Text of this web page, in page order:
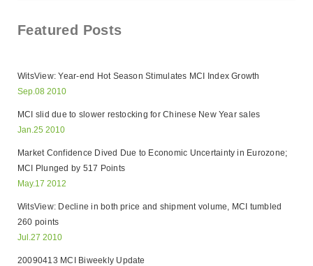
Featured Posts
WitsView: Year-end Hot Season Stimulates MCI Index Growth
Sep.08 2010
MCI slid due to slower restocking for Chinese New Year sales
Jan.25 2010
Market Confidence Dived Due to Economic Uncertainty in Eurozone;
MCI Plunged by 517 Points
May.17 2012
WitsView: Decline in both price and shipment volume, MCI tumbled
260 points
Jul.27 2010
20090413 MCI Biweekly Update